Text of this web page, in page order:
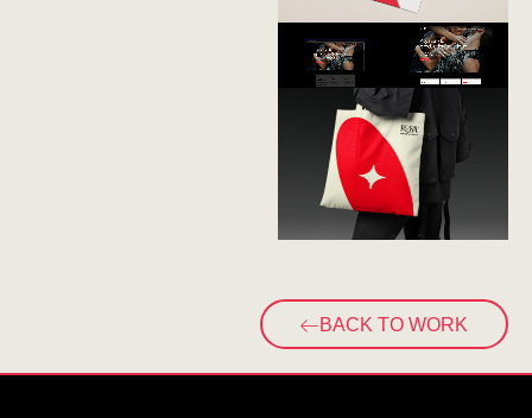
BACK TO WORK